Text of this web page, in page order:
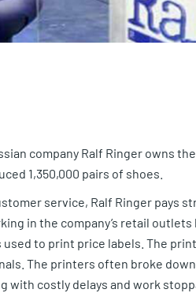
company Ralf Ringer owns
1,350,000 pairs of shoes.
service, Ralf Ringer pays
in the company’s retail
to print price labels. The
The printers often broke
with costly delays and work